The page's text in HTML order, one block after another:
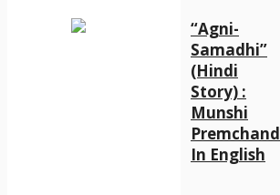
“Agni-
Samadhi”
(Hindi
Story) :
Munshi
Premchand
In English